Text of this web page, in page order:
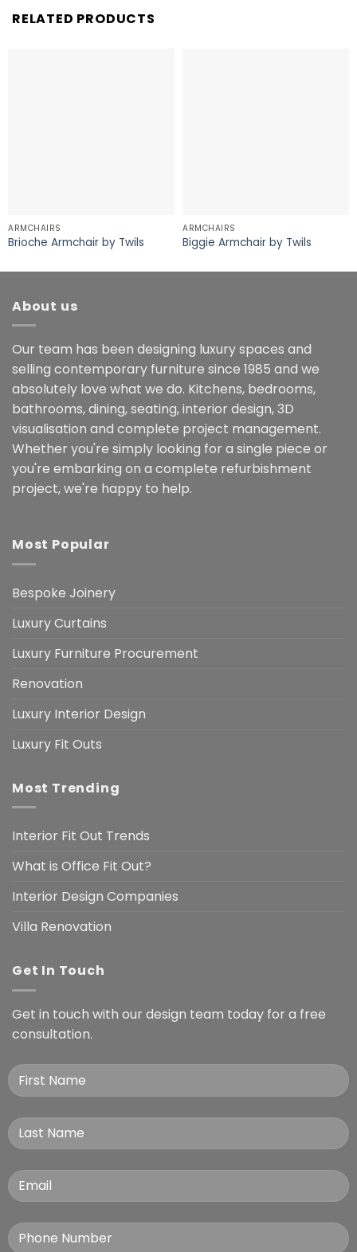
RELATED PRODUCTS
ARMCHAIRS
Brioche Armchair by Twils
ARMCHAIRS
Biggie Armchair by Twils
About us
Our team has been designing luxury spaces and
selling contemporary furniture since 1985 and we
absolutely love what we do. Kitchens, bedrooms,
bathrooms, dining, seating, interior design, 3D
visualisation and complete project management.
Whether you're simply looking for a single piece or
you're embarking on a complete refurbishment
project, we're happy to help.
Most Popular
Bespoke Joinery
Luxury Curtains
Luxury Furniture Procurement
Renovation
Luxury Interior Design
Luxury Fit Outs
Most Trending
Interior Fit Out Trends
What is Office Fit Out?
Interior Design Companies
Villa Renovation
Get In Touch
Get in touch with our design team today for a free
consultation.